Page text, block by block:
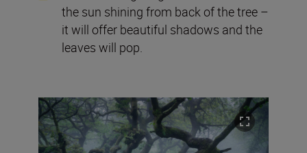
the sun shining from back of the tree –
it will offer beautiful shadows and the
leaves will pop.